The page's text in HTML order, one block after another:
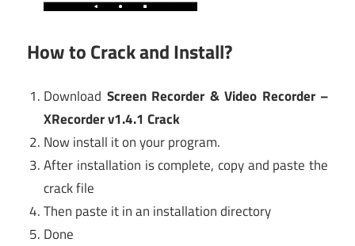
How to Crack and Install?
Download Screen Recorder & Video Recorder –
XRecorder v1.4.1 Crack
Now install it on your program.
After installation is complete, copy and paste the
crack file
Then paste it in an installation directory
Done